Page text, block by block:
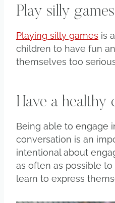
Play silly games
Playing silly games is
children to have fun
themselves too
Have a healthy
Being able to engage
conversation is an
intentional about
as often as possible
learn to express